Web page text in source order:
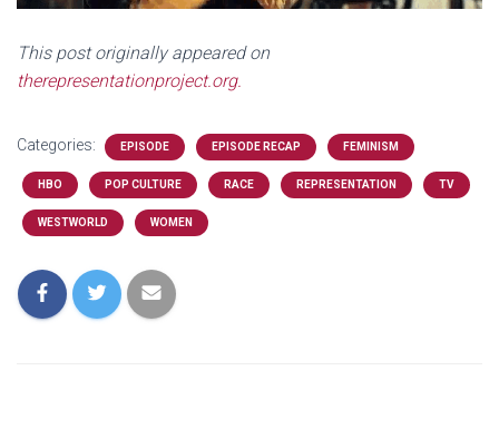
This post originally appeared on
therepresentationproject.org.
Categories: EPISODE EPISODE RECAP FEMINISM
HBO POP CULTURE RACE REPRESENTATION TV
WESTWORLD WOMEN